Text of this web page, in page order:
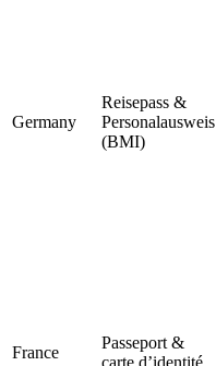
Germany
Reisepass &
Personalausweis
(BMI)
France
Passeport &
carte d’identité